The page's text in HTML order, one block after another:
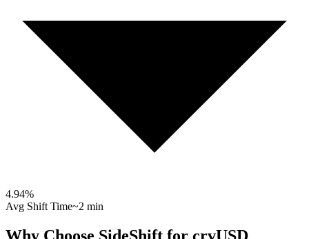
4.94%
Avg Shift Time~2 min